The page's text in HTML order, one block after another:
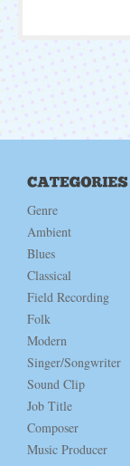
Genre
Ambient
Blues
Classical
Field Recording
Folk
Modern
Singer/Songwriter
Sound Clip
Job Title
Composer
Music Producer